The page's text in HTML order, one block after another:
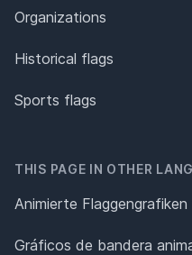
Organizations
Historical flags
Sports flags
THIS PAGE IN OTHER
Animierte
Gráficos de bandera